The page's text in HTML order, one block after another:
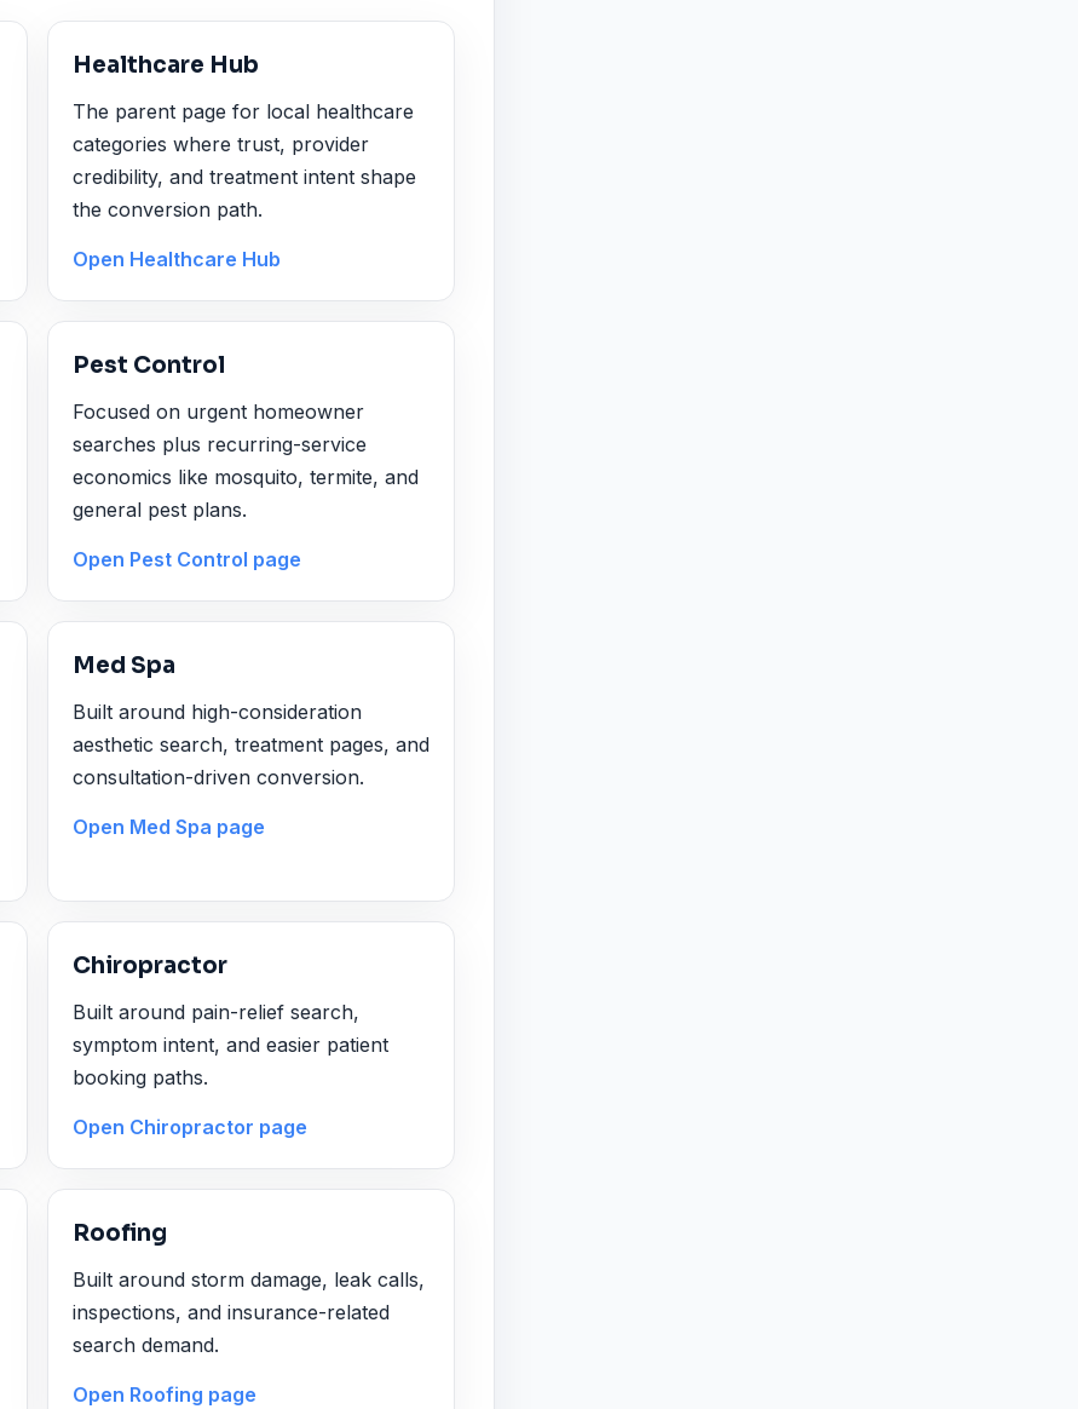
Healthcare Hub
The parent page for local healthcare
categories where trust, provider
credibility, and treatment intent shape
the conversion path.
Open Healthcare Hub
Pest Control
Focused on urgent homeowner
searches plus recurring-service
economics like mosquito, termite, and
general pest plans.
Open Pest Control page
Med Spa
Built around high-consideration
aesthetic search, treatment pages, and
consultation-driven conversion.
Open Med Spa page
Chiropractor
Built around pain-relief search,
symptom intent, and easier patient
booking paths.
Open Chiropractor page
Roofing
Built around storm damage, leak calls,
inspections, and insurance-related
search demand.
Open Roofing page